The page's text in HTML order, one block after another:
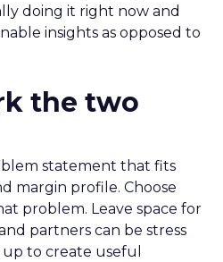
doing it right now and
insights as opposed to
the two
statement that fits
margin profile. Choose
problem. Leave space for
partners can be stress
to create useful